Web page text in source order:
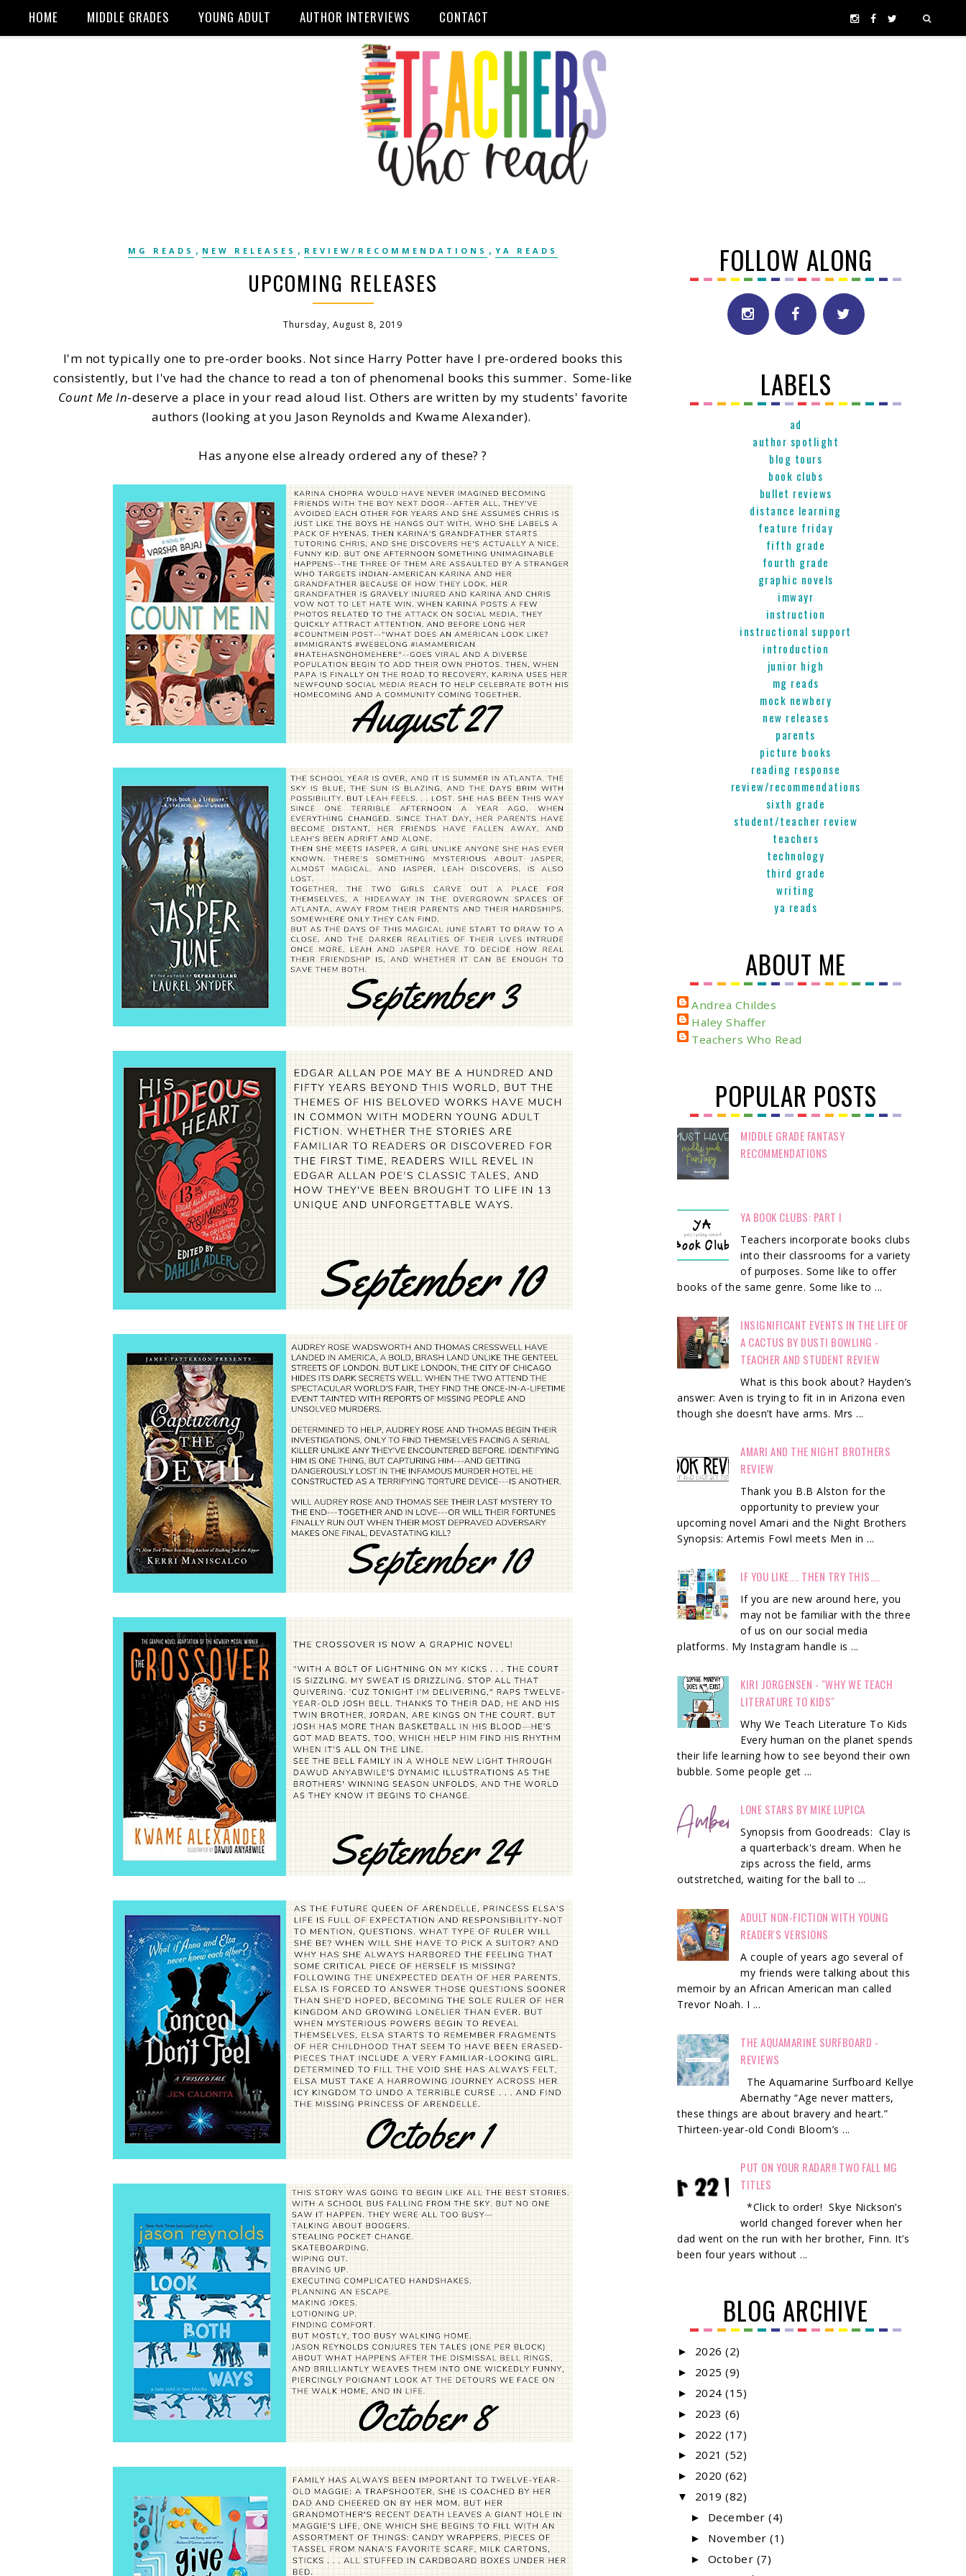
HOME MIDDLE GRADES YOUNG ADULT AUTHOR INTERVIEWS CONTACT
MG READS , NEW RELEASES , REVIEW/RECOMMENDATIONS , YA READS
UPCOMING RELEASES
Thursday, August 8, 2019
I'm not typically one to pre-order books. Not since Harry Potter have I pre-ordered books this
consistently, but I've had the chance to read a ton of phenomenal books this summer. Some-like
Count Me In-deserve a place in your read aloud list. Others are written by my students' favorite
authors (looking at you Jason Reynolds and Kwame Alexander).
Has anyone else already ordered any of these? ?
FOLLOW ALONG
LABELS
ad
author spotlight
blog tours
book clubs
bullet reviews
distance learning
feature friday
fifth grade
fourth grade
graphic novels
imwayr
instruction
instructional support
introduction
junior high
mg reads
mock newbery
new releases
parents
picture books
reading response
review/recommendations
sixth grade
student/teacher review
teachers
technology
third grade
writing
ya reads
ABOUT ME
Andrea Childes
Haley Shaffer
Teachers Who Read
POPULAR POSTS
MIDDLE GRADE FANTASY
RECOMMENDATIONS
YA BOOK CLUBS: PART I
Teachers incorporate books clubs
into their classrooms for a variety
of purposes. Some like to offer
books of the same genre. Some like to ...
INSIGNIFICANT EVENTS IN THE LIFE OF
A CACTUS BY DUSTI BOWLING -
TEACHER AND STUDENT REVIEW
What is this book about? Hayden’s
answer: Aven is trying to fit in in Arizona even
though she doesn’t have arms. Mrs ...
AMARI AND THE NIGHT BROTHERS
REVIEW
Thank you B.B Alston for the
opportunity to preview your
upcoming novel Amari and the Night Brothers
Synopsis: Artemis Fowl meets Men in ...
IF YOU LIKE.... THEN TRY THIS....
If you are new around here, you
may not be familiar with the three
of us on our social media
platforms. My Instagram handle is ...
KIRI JORGENSEN - "WHY WE TEACH
LITERATURE TO KIDS"
Why We Teach Literature To Kids
Every human on the planet spends
their life learning how to see beyond their own
bubble. Some people get ...
LONE STARS BY MIKE LUPICA
Synopsis from Goodreads: Clay is
a quarterback's dream. When he
zips across the field, arms
outstretched, waiting for the ball to ...
ADULT NON-FICTION WITH YOUNG
READER'S VERSIONS
A couple of years ago several of
my friends were talking about this
memoir by an African American man called
Trevor Noah. I ...
THE AQUAMARINE SURFBOARD -
REVIEWS
The Aquamarine Surfboard Kellye
Abernathy “Age never matters,
these things are about bravery and heart.”
Thirteen-year-old Condi Bloom’s ...
PUT ON YOUR RADAR!! TWO FALL MG
TITLES
*Click to order! Skye Nickson’s
world changed forever when her
dad went on the run with her brother, Finn. It’s
been four years without ...
BLOG ARCHIVE
► 2026 (2)
► 2025 (9)
► 2024 (15)
► 2023 (6)
► 2022 (17)
► 2021 (52)
► 2020 (62)
▼ 2019 (82)
► December(4)
► November(1)
► October (7)